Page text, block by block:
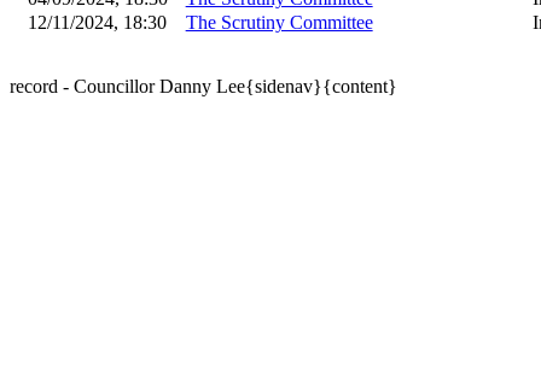
12/11/2024, 18:30
The Scrutiny Committee
record - Councillor Danny Lee{sidenav}{content}